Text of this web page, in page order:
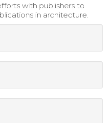
with publishers to
in architecture.